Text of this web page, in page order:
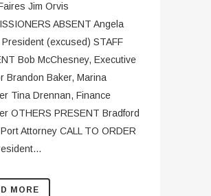
Jim Orvis
ABSENT Angela
(excused) STAFF
Bob McChesney, Executive
Brandon Baker, Marina
Tina Drennan, Finance
OTHERS PRESENT Bradford
Attorney CALL TO ORDER
MORE